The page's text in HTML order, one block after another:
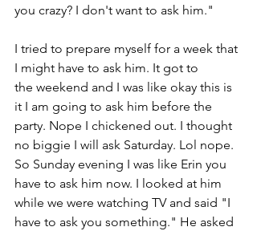
you crazy? I don't want to ask him."
I tried to prepare myself for a week that
I might have to ask him. It got to
the weekend and I was like okay this is
it I am going to ask him before the
party. Nope I chickened out. I thought
no biggie I will ask Saturday. Lol nope.
So Sunday evening I was like Erin you
have to ask him now. I looked at him
while we were watching TV and said "I
have to ask you something." He asked